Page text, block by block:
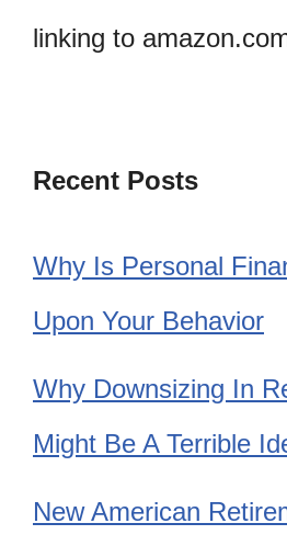
linking to
Recent Posts
Why Is Personal
Upon Your Behavior
Why Downsizing In
Might Be A Terrible
New American